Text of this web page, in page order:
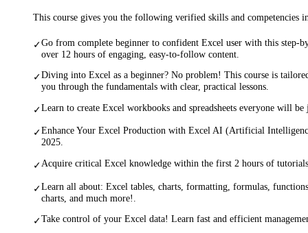
This course gives you the following verified skills and competencies
✓Go from complete beginner to confident Excel user with this step-
over 12 hours of engaging, easy-to-follow content.
✓Diving into Excel as a beginner? No problem! This course is
you through the fundamentals with clear, practical lessons.
✓Learn to create Excel workbooks and spreadsheets everyone will be
✓Enhance Your Excel Production with Excel AI (Artificial
2025.
✓Acquire critical Excel knowledge within the first 2 hours of
✓Learn all about: Excel tables, charts, formatting, formulas,
charts, and much more!.
✓Take control of your Excel data! Learn fast and efficient